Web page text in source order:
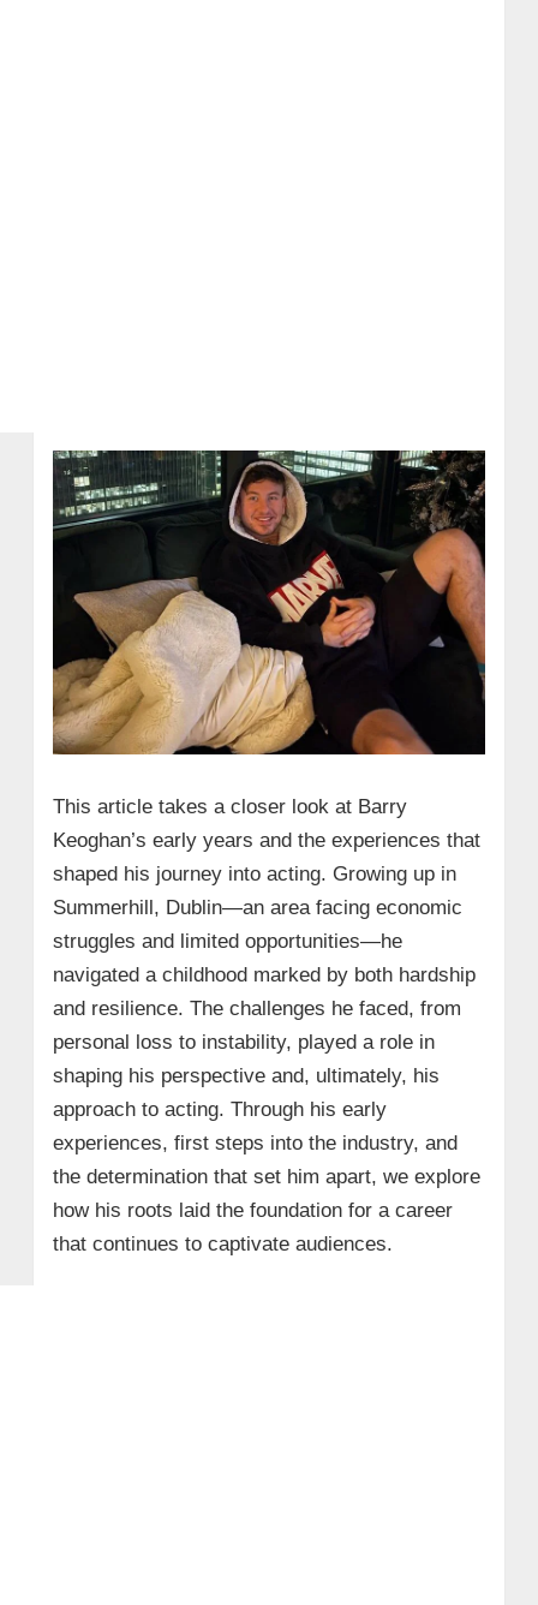
This article takes a closer look at Barry
Keoghan’s early years and the experiences that
shaped his journey into acting. Growing up in
Summerhill, Dublin—an area facing economic
struggles and limited opportunities—he
navigated a childhood marked by both hardship
and resilience. The challenges he faced, from
personal loss to instability, played a role in
shaping his perspective and, ultimately, his
approach to acting. Through his early
experiences, first steps into the industry, and
the determination that set him apart, we explore
how his roots laid the foundation for a career
that continues to captivate audiences.